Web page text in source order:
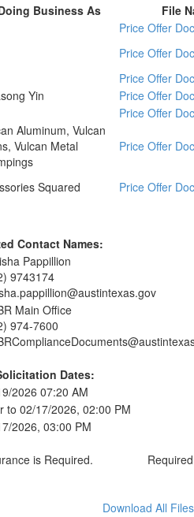
Business As
File
Price Offer
Price Offer
Price Offer
Yin
Price Offer
Price Offer
Aluminum, Vulcan
Vulcan Metal
Price Offer
Squared
Price Offer
Contact Names:
Pappillion
9743174
Main Office
974-7600
Dates:
2026 07:20 AM
to 02/17/2026, 02:00 PM
2026, 03:00 PM
is Required.
Required
Download All Files